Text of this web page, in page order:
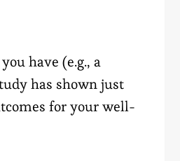
have (e.g., a
has shown just
for your well-